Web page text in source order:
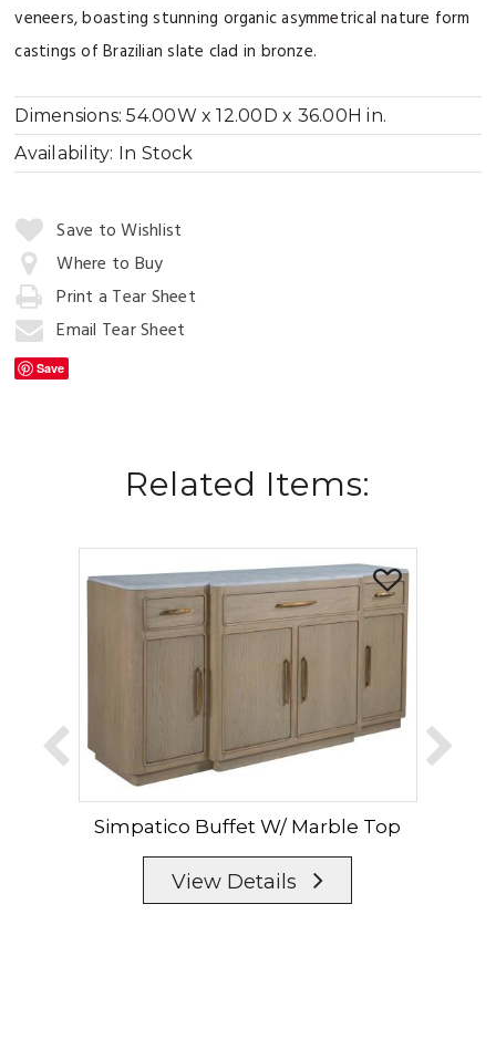
veneers, boasting stunning organic asymmetrical nature form
castings of Brazilian slate clad in bronze.
Dimensions:54.00W x 12.00D x 36.00H in.
Availability: In Stock
Quantity:
Add
to
Save to Wishlist
Where to Buy
Print a Tear Sheet
Email Tear Sheet
Save
Related Items:
Simpatico Buffet W/ Marble Top
View Details